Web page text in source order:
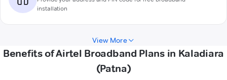
installation
View More
Benefits of Airtel Broadband Plans in Kaladiara
(Patna)